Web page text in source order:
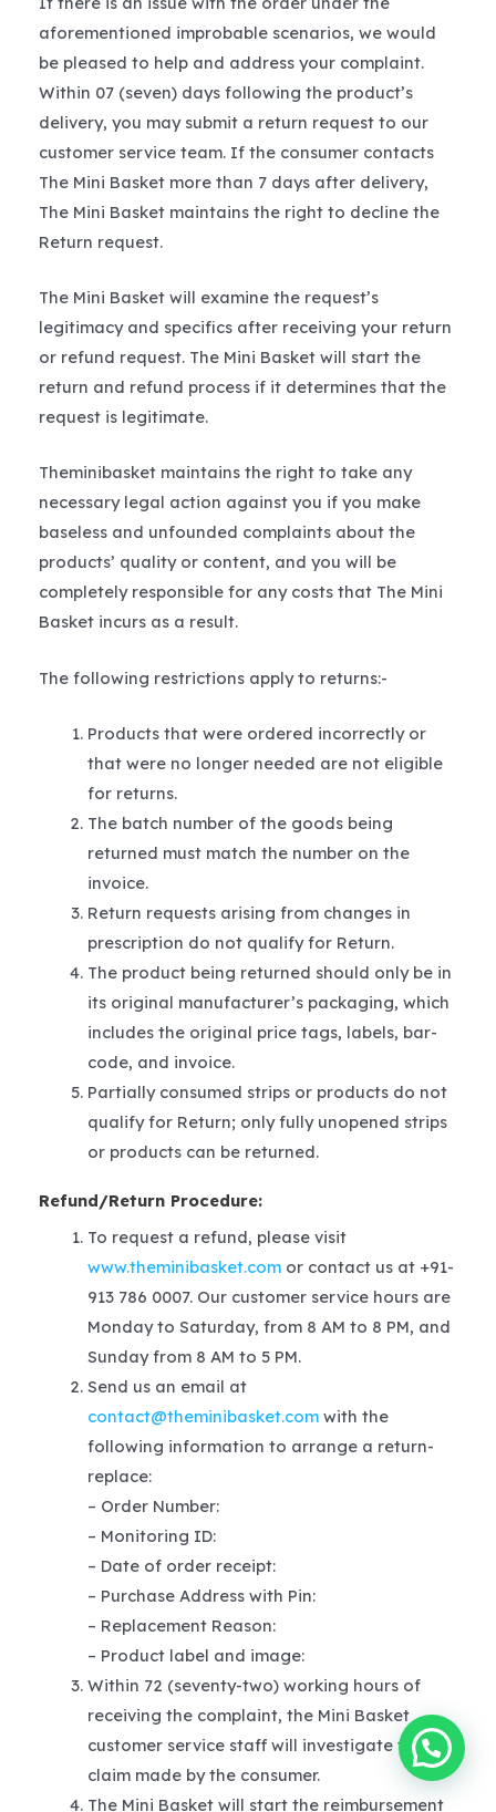
aforementioned improbable scenarios, we would
be pleased to help and address your complaint.
Within 07 (seven) days following the product’s
delivery, you may submit a return request to our
customer service team. If the consumer contacts
The Mini Basket more than 7 days after delivery,
The Mini Basket maintains the right to decline the
Return request.
The Mini Basket will examine the request’s
legitimacy and specifics after receiving your return
or refund request. The Mini Basket will start the
return and refund process if it determines that the
request is legitimate.
Theminibasket maintains the right to take any
necessary legal action against you if you make
baseless and unfounded complaints about the
products’ quality or content, and you will be
completely responsible for any costs that The Mini
Basket incurs as a result.
The following restrictions apply to returns:-
Products that were ordered incorrectly or
that were no longer needed are not eligible
for returns.
The batch number of the goods being
returned must match the number on the
invoice.
Return requests arising from changes in
prescription do not qualify for Return.
The product being returned should only be in
its original manufacturer’s packaging, which
includes the original price tags, labels, bar-
code, and invoice.
Partially consumed strips or products do not
qualify for Return; only fully unopened strips
or products can be returned.
Refund/Return Procedure:
To request a refund, please visit
www.theminibasket.comor contact us at +91-
913 786 0007. Our customer service hours are
Monday to Saturday, from 8 AM to 8 PM, and
Sunday from 8 AM to 5 PM.
Send us an email at
contact@theminibasket.comwith the
following information to arrange a return-
replace:
– Order Number:
– Monitoring ID:
– Date of order receipt:
– Purchase Address with Pin:
– Replacement Reason:
– Product label and image:
Within 72 (seventy-two) working hours of
receiving the complaint, the Mini Basket
customer service staff will investigate the
claim made by the consumer.
The Mini Basket will start the reimbursement